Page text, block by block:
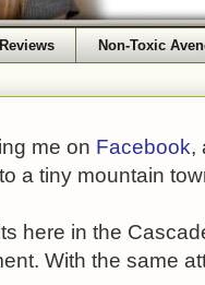
Non-Toxic
me on Facebook,
a tiny mountain
here in the
With the same